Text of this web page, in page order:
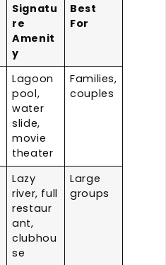
Signatu
re
Amenit
y
Best
For
Lagoon
pool,
water
slide,
movie
theater
Families,
couples
Lazy
river, full
restaur
ant,
clubhou
se
Large
groups